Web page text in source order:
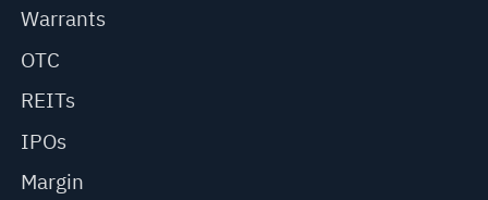
Warrants
OTC
REITs
IPOs
Margin